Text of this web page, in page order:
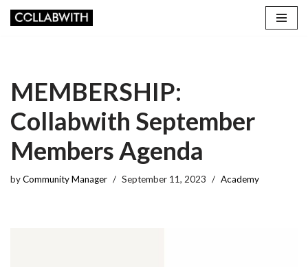
MEMBERSHIP:
Collabwith September
Members Agenda
byCommunity Manager September 11, 2023 Academy